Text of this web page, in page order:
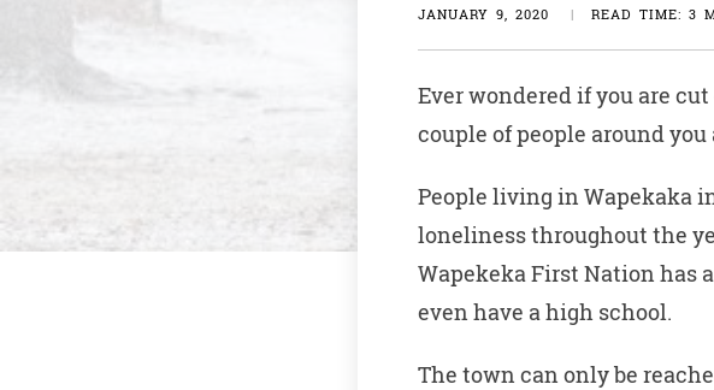
JANUARY 9, 2020 | READ TIME: 3
Ever wondered if you are
couple of people around
People living in Wapekaka
loneliness throughout the
Wapekeka First Nation has
even have a high school.
The town can only be